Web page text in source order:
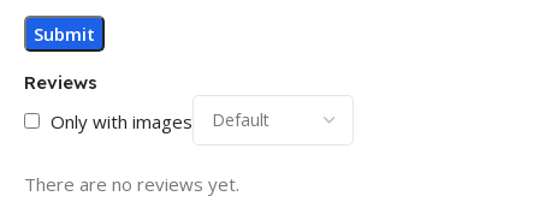
Reviews
Only with images
There are no reviews yet.